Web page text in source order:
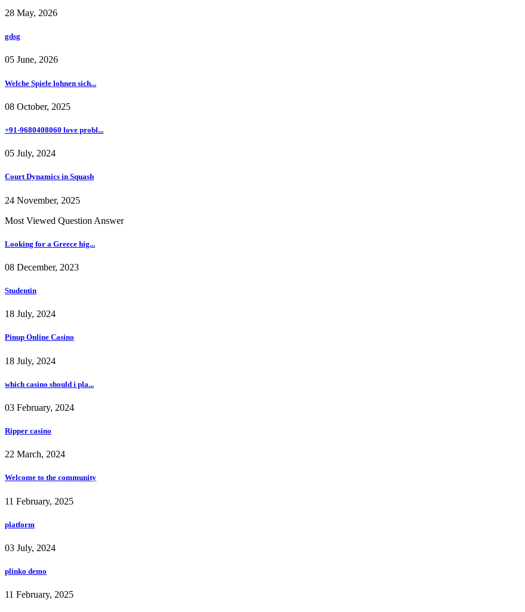
28 May, 2026
gdsg
05 June, 2026
Welche Spiele lohnen sich...
08 October, 2025
+91-9680408060 love probl...
05 July, 2024
Court Dynamics in Squash
24 November, 2025
Most Viewed Question Answer
Looking for a Greece hig...
08 December, 2023
Studentin
18 July, 2024
Pinup Online Casino
18 July, 2024
which casino should i pla...
03 February, 2024
Ripper casino
22 March, 2024
Welcome to the community
11 February, 2025
platform
03 July, 2024
plinko demo
11 February, 2025